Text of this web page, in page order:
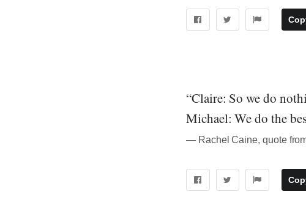
“Claire: So we do
Michael: We do the
― Rachel Caine, quote